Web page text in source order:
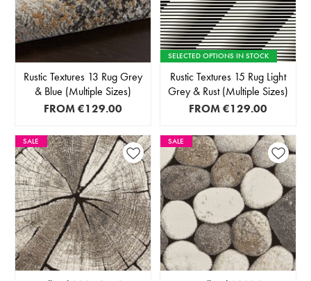
Rustic Textures 13 Rug Grey
& Blue (Multiple Sizes)
FROM€129.00
SELECTED OPTIONS IN STOCK
Rustic Textures 15 Rug Light
Grey & Rust (Multiple Sizes)
FROM€129.00
SALE SALE